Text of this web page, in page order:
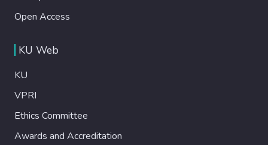
Open Access
KU Web
KU
VPRI
Ethics Committee
Awards and Accreditation